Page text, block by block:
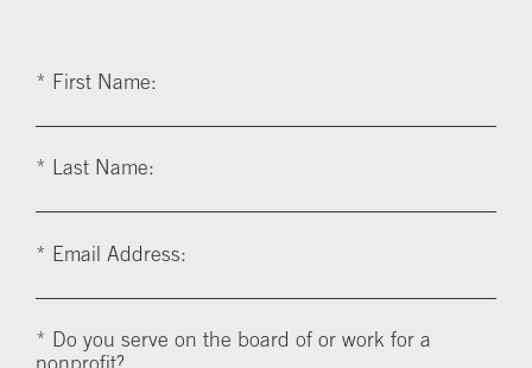
* First Name:
* Last Name:
* Email Address:
* Do you serve on the board of or work for a
nonprofit?